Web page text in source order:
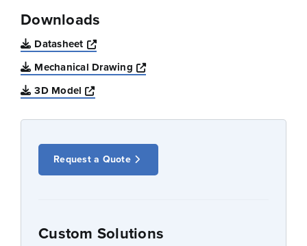
Downloads
Datasheet
Opens a new window
Mechanical Drawing
Opens a new window
3D Model
Opens a new window
Request a Quote
Custom Solutions